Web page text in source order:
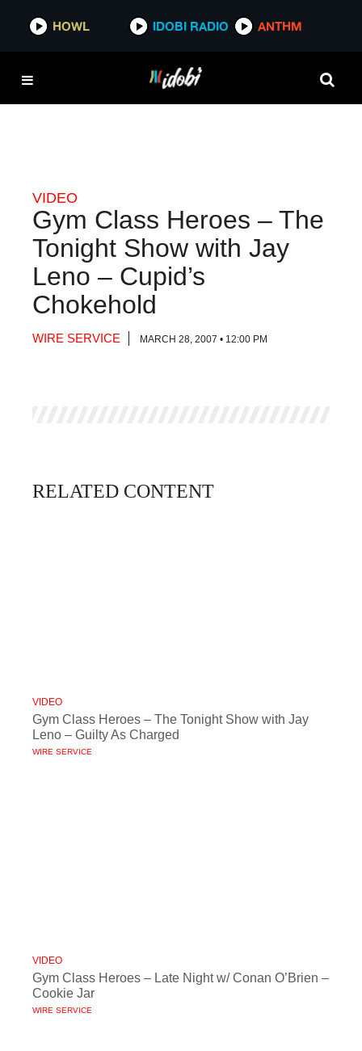
HOWL IDOBI RADIO ANTHM
HOWL IDOBI RADIO ANTHM
VIDEO
Gym Class Heroes – The
Tonight Show with Jay
Leno – Cupid’s
Chokehold
WIRE SERVICE MARCH 28, 2007 • 12:00 PM
RELATED CONTENT
VIDEO
Gym Class Heroes – The Tonight Show with Jay
Leno – Guilty As Charged
WIRE SERVICE
VIDEO
Gym Class Heroes – Late Night w/ Conan O’Brien –
Cookie Jar
WIRE SERVICE